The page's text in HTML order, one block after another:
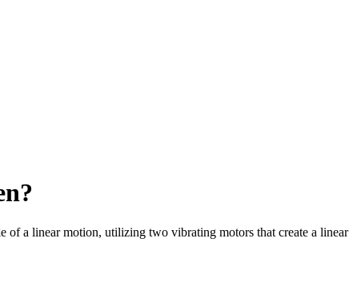
of a linear motion, utilizing two vibrating motors that create a linear